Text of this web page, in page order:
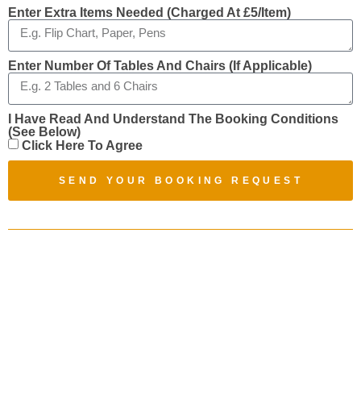
Enter Extra Items Needed (charged At £5/item)
Enter Number Of Tables And Chairs (if Applicable)
I Have Read And Understand The Booking Conditions
(see Below)
Click Here To Agree
SEND YOUR BOOKING REQUEST